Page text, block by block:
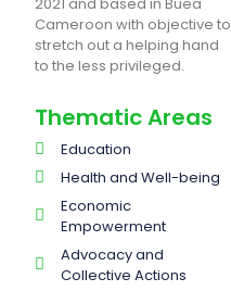
Cameroon with objective to
stretch out a helping hand
to the less privileged.
Thematic Areas
Education
Health and Well-being
Economic
Empowerment
Advocacy and
Collective Actions